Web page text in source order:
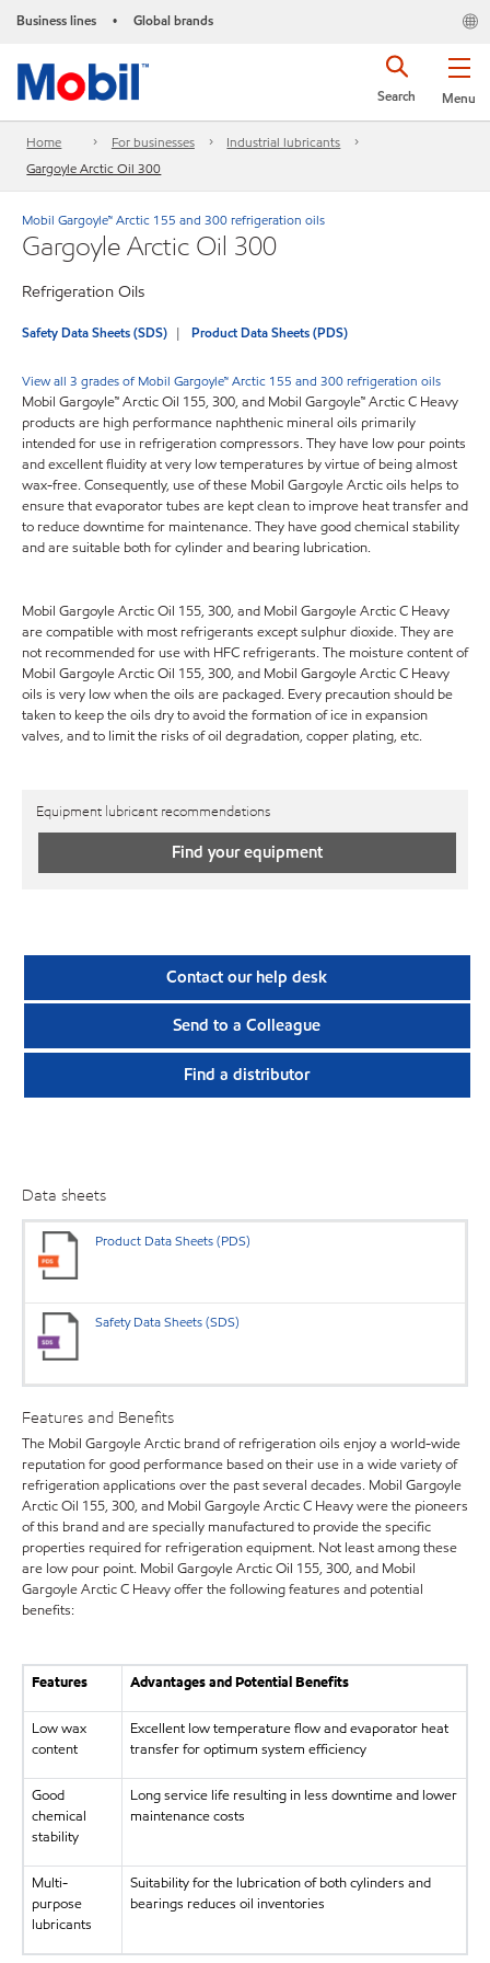
Business lines • Global brands
Menu
Search
Home For businesses
Industrial lubricants
Gargoyle Arctic Oil 300
Mobil Gargoyle™ Arctic 155 and 300 refrigeration oils
Gargoyle Arctic Oil 300
Refrigeration Oils
Safety Data Sheets (SDS) Product Data Sheets (PDS)
View all 3 grades of Mobil Gargoyle™ Arctic 155 and 300 refrigeration oils
Mobil Gargoyle™ Arctic Oil 155, 300, and Mobil Gargoyle™ Arctic C Heavy
products are high performance naphthenic mineral oils primarily
intended for use in refrigeration compressors. They have low pour points
and excellent fluidity at very low temperatures by virtue of being almost
wax-free. Consequently, use of these Mobil Gargoyle Arctic oils helps to
ensure that evaporator tubes are kept clean to improve heat transfer and
to reduce downtime for maintenance. They have good chemical stability
and are suitable both for cylinder and bearing lubrication.
Mobil Gargoyle Arctic Oil 155, 300, and Mobil Gargoyle Arctic C Heavy
are compatible with most refrigerants except sulphur dioxide. They are
not recommended for use with HFC refrigerants. The moisture content of
Mobil Gargoyle Arctic Oil 155, 300, and Mobil Gargoyle Arctic C Heavy
oils is very low when the oils are packaged. Every precaution should be
taken to keep the oils dry to avoid the formation of ice in expansion
valves, and to limit the risks of oil degradation, copper plating, etc.
Equipment lubricant recommendations
Find your equipment
Contact our help desk
Send to a Colleague
Find a distributor
Data sheets
Product Data Sheets (PDS)
Safety Data Sheets (SDS)
Features and Benefits
The Mobil Gargoyle Arctic brand of refrigeration oils enjoy a world-wide
reputation for good performance based on their use in a wide variety of
refrigeration applications over the past several decades. Mobil Gargoyle
Arctic Oil 155, 300, and Mobil Gargoyle Arctic C Heavy were the pioneers
of this brand and are specially manufactured to provide the specific
properties required for refrigeration equipment. Not least among these
are low pour point. Mobil Gargoyle Arctic Oil 155, 300, and Mobil
Gargoyle Arctic C Heavy offer the following features and potential
benefits:
Features Advantages and Potential Benefits
Low wax
content
Excellent low temperature flow and evaporator heat
transfer for optimum system efficiency
Good
chemical
stability
Long service life resulting in less downtime and lower
maintenance costs
Multi-
purpose
lubricants
Suitability for the lubrication of both cylinders and
bearings reduces oil inventories